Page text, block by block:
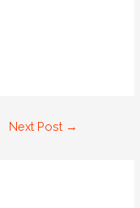
Next Post →